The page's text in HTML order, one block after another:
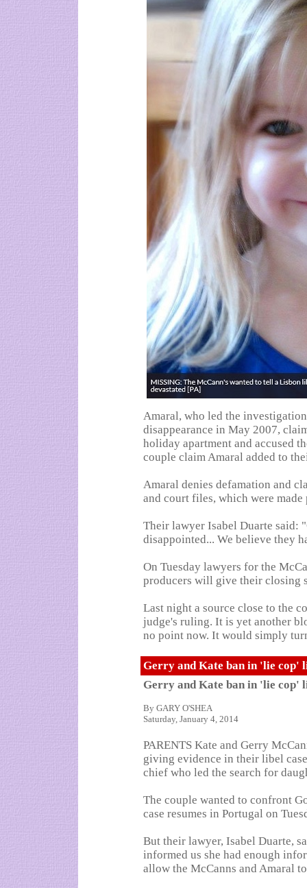
Amaral, who led the
disappearance in May 2007,
holiday apartment and accused
couple claim Amaral added to
Amaral denies defamation and
and court files, which were made
Their lawyer Isabel Duarte said:
disappointed... We believe they
On Tuesday lawyers for the
producers will give their closing
Last night a source close to the
judge's ruling. It is yet another
no point now. It would simply
Gerry and Kate ban in 'lie cop'
Gerry and Kate ban in 'lie cop'
By GARY O'SHEA
Saturday, January 4, 2014
PARENTS Kate and Gerry
giving evidence in their libel
chief who led the search for
The couple wanted to confront
case resumes in Portugal on
But their lawyer, Isabel Duarte,
informed us she had enough
allow the McCanns and Amaral